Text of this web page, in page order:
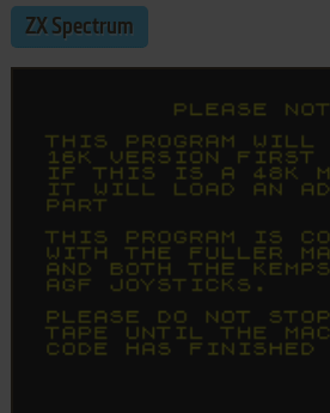
ZX Spectrum